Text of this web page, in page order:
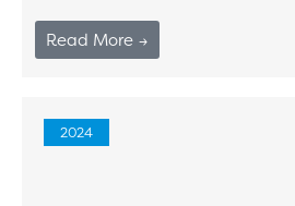
Read More →
2024